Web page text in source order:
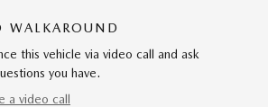
WALKAROUND
this vehicle via video call and ask
you have.
a video call